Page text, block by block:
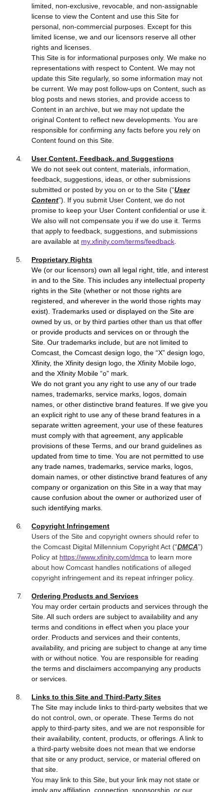
limited, non-exclusive, revocable, and non-assignable
license to view the Content and use this Site for
personal, non-commercial purposes. Except for this
limited license, we and our licensors reserve all other
rights and licenses.
This Site is for informational purposes only. We make no
representations with respect to Content. We may not
update this Site regularly, so some information may not
be current. We may post follow-ups on Content, such as
blog posts and news stories, and provide access to
Content in an archive, but we may not update the
original Content to reflect new developments. You are
responsible for confirming any facts before you rely on
Content found on this Site.
User Content, Feedback, and Suggestions
We do not seek out content, materials, information,
feedback, suggestions, ideas, or other submissions
submitted or posted by you on or to the Site (“User
Content”). If you submit User Content, we do not
promise to keep your User Content confidential or use it.
We also will not compensate you if we do use it. Terms
that apply to feedback, suggestions, and submissions
are available at my.xfinity.com/terms/feedback
Proprietary Rights
We (or our licensors) own all legal right, title, and interest
in and to the Site. This includes any intellectual property
rights in the Site (whether or not those rights are
registered, and wherever in the world those rights may
exist). Trademarks used or displayed on the Site are
owned by us, or by third parties other than us that offer
or provide products and services on or through the
Site. Our trademarks include, but are not limited to
Comcast, the Comcast design logo, the “X” design logo,
Xfinity, the Xfinity design logo, the Xfinity Mobile logo,
and the Xfinity Mobile “o” mark.
We do not grant you any right to use any of our trade
names, trademarks, service marks, logos, domain
names, or other distinctive brand features. If we give you
an explicit right to use any of these brand features in a
separate written agreement, your use of these features
must comply with that agreement, any applicable
provisions of these Terms, and our brand guidelines as
updated from time to time. You are not permitted to use
any trade names, trademarks, service marks, logos,
domain names, or other distinctive brand features of any
company or organization on this Site in a way that may
cause confusion about the owner or authorized user of
such identifying marks.
Copyright Infringement
Users of the Site and copyright owners should refer to
the Comcast Digital Millennium Copyright Act (“DMCA”)
Policy at https://www.xfinity.com/dmca to learn more
about how Comcast handles notifications of alleged
copyright infringement and its repeat infringer policy.
Ordering Products and Services
You may order certain products and services through the
Site. All such orders are subject to availability and any
terms and conditions in effect when you place your
order. Products and services and their contents,
availability, and pricing are subject to change at any time
with or without notice. You are responsible for reading
the terms and disclaimers accompanying any products
or services.
Links to this Site and Third-Party Sites
The Site may include links to third-party websites that we
do not control, own, or operate. These Terms do not
apply to third-party sites, and we are not responsible for
their availability, content, products, or offerings. A link to
a third-party website does not mean that we endorse
that site or any product, service, or material offered on
that site.
You may link to this Site, but your link may not state or
imply any affiliation, connection, sponsorship, or our